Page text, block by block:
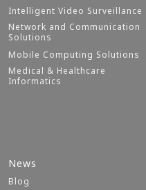
Intelligent Video Surveillance
Network and Communication
Solutions
Mobile Computing Solutions
Medical & Healthcare
Informatics
News
Blog